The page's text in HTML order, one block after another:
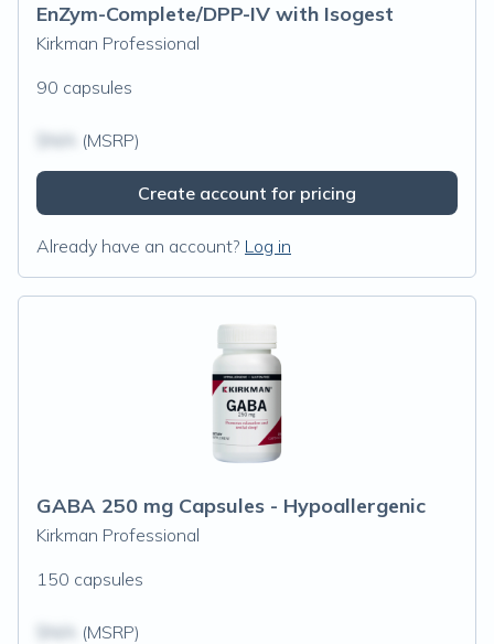
EnZym-Complete/DPP-IV with Isogest
Kirkman Professional
90 capsules
(MSRP)
Create account for pricing
Already have an account? Log in
GABA 250 mg Capsules - Hypoallergenic
Kirkman Professional
150 capsules
(MSRP)